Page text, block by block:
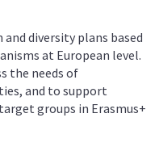
diversity plans based
at European level.
the needs of
and to support
groups in Erasmus+